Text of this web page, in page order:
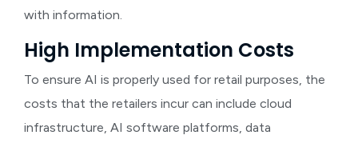
with information.
High Implementation Costs
To ensure AI is properly used for retail purposes, the
costs that the retailers incur can include cloud
infrastructure, AI software platforms, data